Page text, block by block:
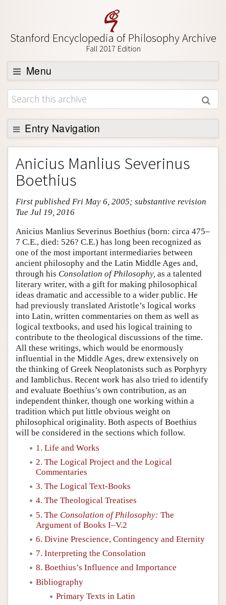
Stanford Encyclopedia of Philosophy Archive
Fall 2017 Edition
Menu
Browse
About
Support SEP
Entry Navigation
Entry Contents
Bibliography
Academic Tools
Friends PDF Preview
Anicius Manlius Severinus
Boethius
First published Fri May 6, 2005; substantive revision
Tue Jul 19, 2016
Anicius Manlius Severinus Boethius (born: circa 475–
7 C.E., died: 526? C.E.) has long been recognized as
one of the most important intermediaries between
ancient philosophy and the Latin Middle Ages and,
through his Consolation of Philosophy, as a talented
literary writer, with a gift for making philosophical
ideas dramatic and accessible to a wider public. He
had previously translated Aristotle’s logical works
into Latin, written commentaries on them as well as
logical textbooks, and used his logical training to
contribute to the theological discussions of the time.
All these writings, which would be enormously
influential in the Middle Ages, drew extensively on
the thinking of Greek Neoplatonists such as Porphyry
and Iamblichus. Recent work has also tried to identify
and evaluate Boethius’s own contribution, as an
independent thinker, though one working within a
tradition which put little obvious weight on
philosophical originality. Both aspects of Boethius
will be considered in the sections which follow.
1. Life and Works
2. The Logical Project and the Logical
Commentaries
3. The Logical Text-Books
4. The Theological Treatises
5. The Consolation of Philosophy: The
Argument of Books I–V.2
6. Divine Prescience, Contingency and Eternity
7. Interpreting the Consolation
8. Boethius’s Influence and Importance
Bibliography
Primary Texts in Latin